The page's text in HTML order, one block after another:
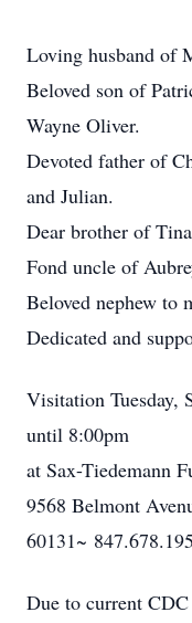
Loving husband of
Beloved son of
Wayne Oliver.
Devoted father of
and Julian.
Dear brother of
Fond uncle of
Beloved nephew to
Dedicated and
Visitation Tuesday,
until 8:00pm
at Sax-Tiedemann
9568 Belmont
60131~
Due to current